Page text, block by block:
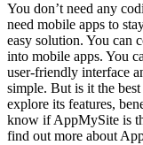
You don’t need any
need mobile apps to
easy solution. You can
into mobile apps. You
user-friendly interface
simple. But is it the
explore its features,
know if AppMySite is
find out more about